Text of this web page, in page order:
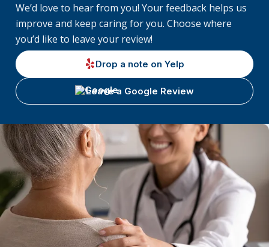
We’d love to hear from you! Your feedback helps us
improve and keep caring for you. Choose where
you’d like to leave your review!
Drop a note on Yelp
Leave a Google Review